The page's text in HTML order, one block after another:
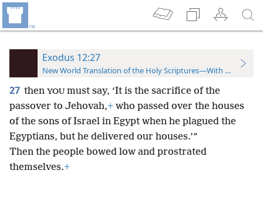
Exodus 12:27
New World Translation of the Holy Scriptures—With References
27 then YOU must say, ‘It is the sacrifice of the
passover to Jehovah,+ who passed over the houses
of the sons of Israel in Egypt when he plagued the
Egyptians, but he delivered our houses.’”
Then the people bowed low and prostrated
themselves.+